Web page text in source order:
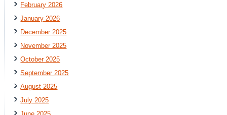
February 2026
January 2026
December 2025
November 2025
October 2025
September 2025
August 2025
July 2025